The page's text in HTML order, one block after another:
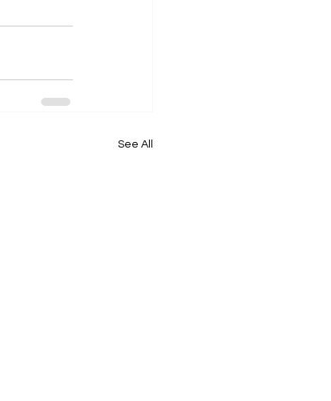
See All